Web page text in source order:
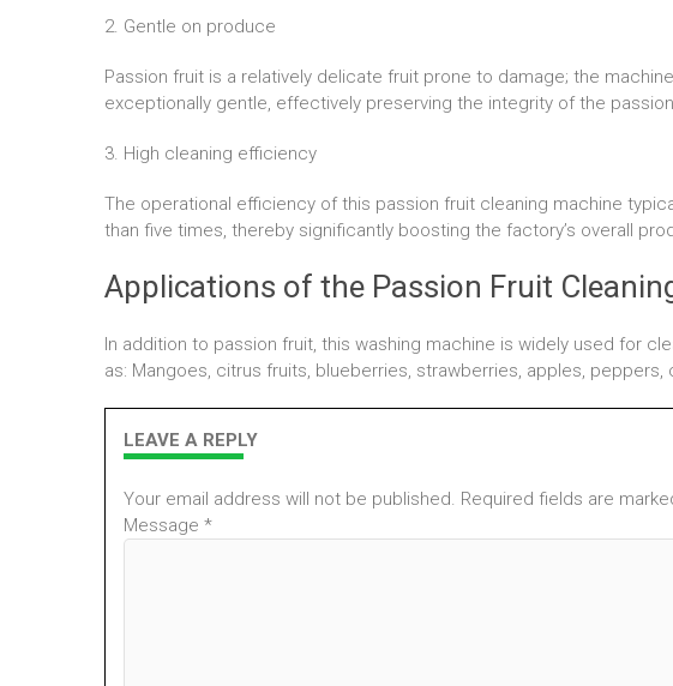
2. Gentle on produce
Passion fruit is a relatively delicate fruit prone to damage; the
exceptionally gentle, effectively preserving the integrity of the
3. High cleaning efficiency
The operational efficiency of this passion fruit cleaning machine
than five times, thereby significantly boosting the factory’s overall
Applications of the Passion Fruit
In addition to passion fruit, this washing machine is widely used for
as: Mangoes, citrus fruits, blueberries, strawberries, apples, peppers,
LEAVE A REPLY
Your email address will not be published. Required fields are
Message *